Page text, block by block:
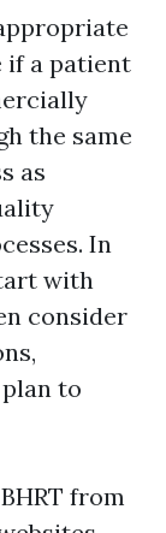
if a patient
the same
as
In
with
consider
to
from